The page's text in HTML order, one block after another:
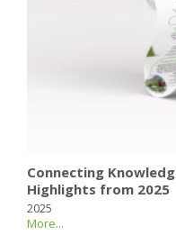
Connecting
Highlights from 2025
2025
More...